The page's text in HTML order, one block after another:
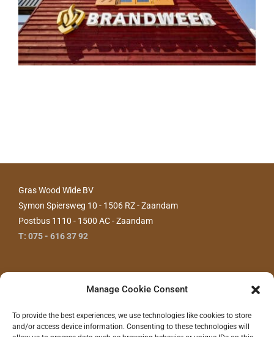
Manage Cookie Consent
To provide the best experiences, we use technologies like cookies to store
and/or access device information. Consenting to these technologies will
Gras Wood Wide BV
Symon Spiersweg 10 - 1506 RZ - Zaandam
Postbus 1110 - 1500 AC - Zaandam
T: 075 - 616 37 92